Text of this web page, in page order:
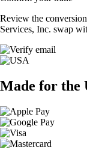
Review the
Services, Inc. swap
Made for the